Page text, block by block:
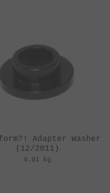
Adapter Washer
(12/2011)
0.01 kg